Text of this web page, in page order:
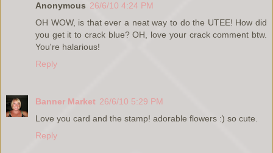
Anonymous 26/6/10 4:24 PM
OH WOW, is that ever a neat way to do the UTEE! How did
you get it to crack blue? OH, love your crack comment btw.
You're halarious!
Reply
Banner Market 26/6/10 5:29 PM
Love you card and the stamp! adorable flowers :) so cute.
Reply